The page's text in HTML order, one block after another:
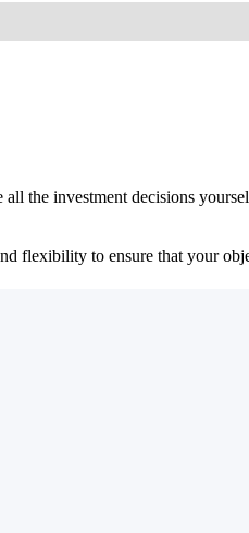
the investment decisions
flexibility to ensure that your